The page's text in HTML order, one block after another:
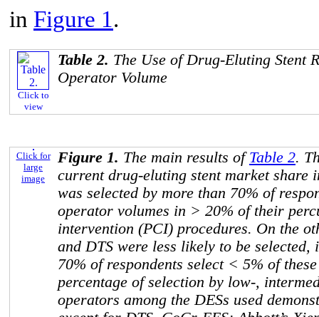
in Figure 1.
Click to
view
Table 2. The Use of Drug-Eluting Stent
Operator Volume
Click for
large
image
Figure 1. The main results ofTable 2.
current drug-eluting stent market share
was selected by more than 70% of
operator volumes in > 20% of their
intervention (PCI) procedures. On the
and DTS were less likely to be
70% of respondents select < 5% of
percentage of selection by low-,
operators among the DESs used